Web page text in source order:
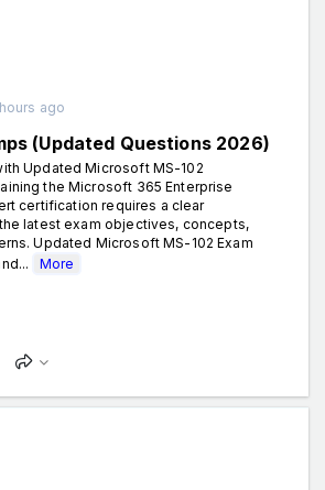
ago
(Updated Questions 2026)
Updated Microsoft MS-102
the Microsoft 365 Enterprise
certification requires a clear
latest exam objectives, concepts,
Updated Microsoft MS-102 Exam
More